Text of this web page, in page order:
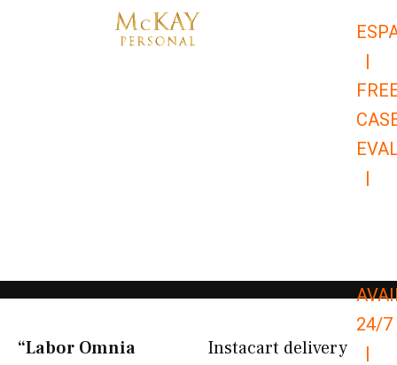
|
|
24/7
|
“Labor Omnia
Instacart delivery